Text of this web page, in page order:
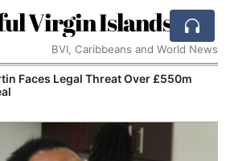
Virgin Islands
BVI, Caribbeans and World News
Faces Legal Threat Over £550m